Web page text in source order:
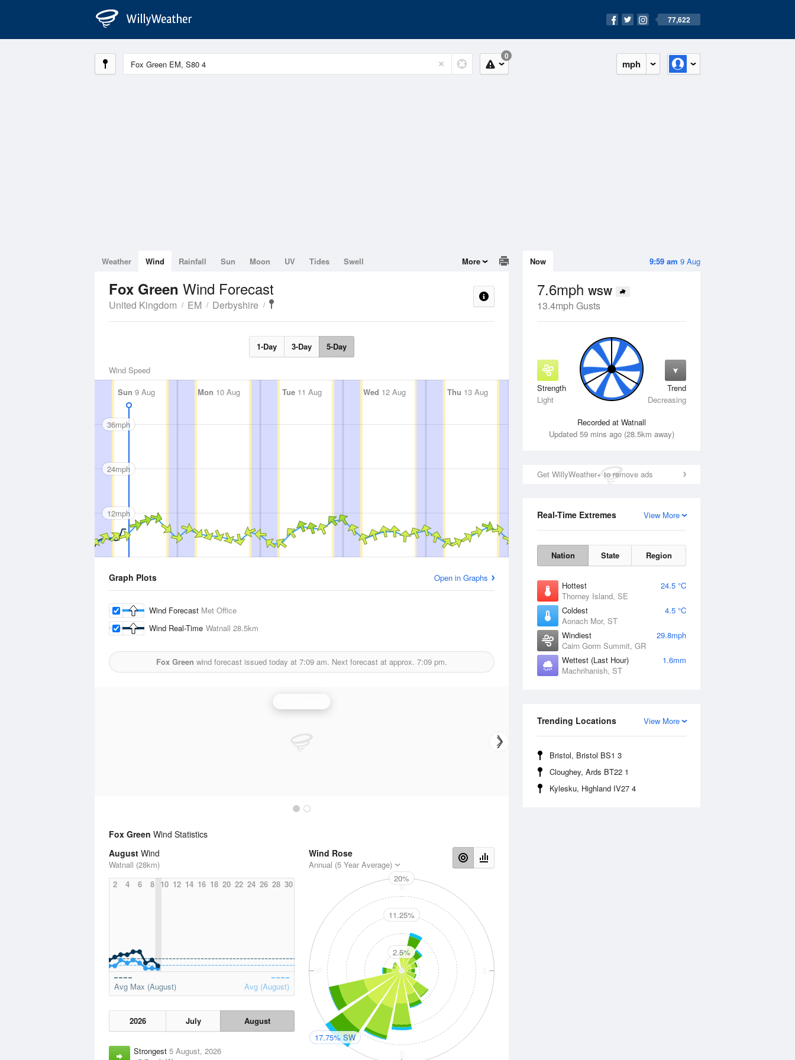
77,622
mph
0
9:59 am 9 Aug
Now
7.6mph WSW
13.4mph Gusts
Strength
Light
Trend
Decreasing
Recorded at Watnall
Updated 59 mins ago (28.5km away)
Get WillyWeather+ to remove ads
View More
Real-Time Extremes
Nation State Region
Hottest
24.5 °C
Thorney Island, SE
Coldest
4.5 °C
Aonach Mor, ST
Windiest
29.8mph
Cairn Gorm Summit, GR
Wettest (Last Hour)
1.6mm
Machrihanish, ST
View More
Trending Locations
Bristol, Bristol BS1 3
Cloughey, Ards BT22 1
Kylesku, Highland IV27 4
Weather Wind Rainfall Sun Moon UV Tides Swell More
Fox Green Wind Forecast
United Kingdom EM Derbyshire
1-Day 3-Day 5-Day
Wind Speed
Sun 9 Aug Mon 10 Aug Tue11 Aug Wed 12 Aug Thu 13 Aug Fri14 Aug Sat 15 Aug
36mph
24mph
12mph
Graph Plots Open in Graphs
Wind Forecast Met Office
Wind Real-Time Watnall 28.5km
Fox Green wind forecast issued today at 7:09 am. Next forecast at approx. 7:09 pm.
Fox Green Wind Statistics
August Wind
Watnall (28km)
2
4 6 8 10 12 14 16 18 20 22 24 26 28 30
Avg Max (August) Avg (August)
2026 July August
Strongest 5 August, 2026
Wind Rose
Annual (5 Year Average)
N
20%
11.25%
2.5%
17.75% SW